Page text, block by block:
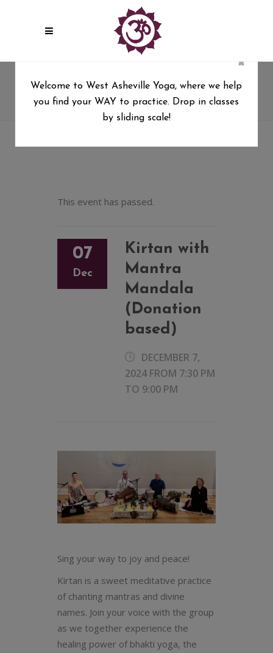
(Donation based)
West Asheville Yoga /
Kirtan with Mantra Mandala (Donation based)
This event has passed.
07
Dec
Kirtan with
Mantra
Mandala
(Donation
based)
DECEMBER 7,
2024 FROM 7:30 PM
TO 9:00 PM
Sing your way to joy and peace!
Kirtan is a sweet meditative practice
of chanting mantras and divine
names. Join your voice with the group
as we together experience the
healing power of bhakti yoga, the
×
Welcome to West Asheville Yoga, where we help
you find your WAY to practice. Drop in classes
by sliding scale!